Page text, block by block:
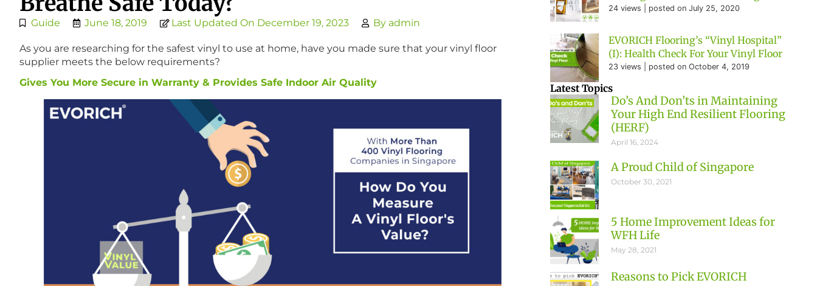
Guide June 18, 2019 Last Updated On December 19, 2023 By admin
As you are researching for the safest vinyl to use at home, have you made sure that your vinyl floor
supplier meets the below requirements?
Gives You More Secure in Warranty & Provides Safe Indoor Air Quality
24 views posted on July 25, 2020
EVORICH Flooring’s “Vinyl Hospital”
(I): Health Check For Your Vinyl Floor
23 views posted on October 4, 2019
Latest Topics
Do’s And Don’ts in Maintaining
Your High End Resilient Flooring
(HERF)
April 16, 2024
A Proud Child of Singapore
October 30, 2021
5 Home Improvement Ideas for
WFH Life
May 28, 2021
Reasons to Pick EVORICH